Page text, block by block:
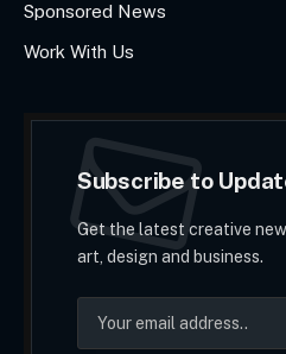
Sponsored News
Work With Us
Subscribe to
Get the latest creative
art, design and business.